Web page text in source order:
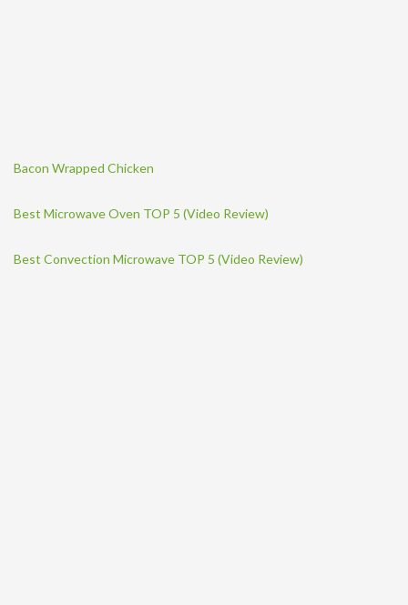
Bacon Wrapped Chicken
Best Microwave Oven TOP 5 (Video Review)
Best Convection Microwave TOP 5 (Video Review)